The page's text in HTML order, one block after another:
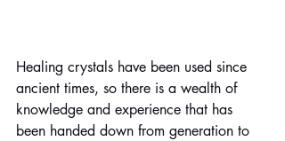
Healing crystals have been used since
ancient times, so there is a wealth of
knowledge and experience that has
been handed down from generation to